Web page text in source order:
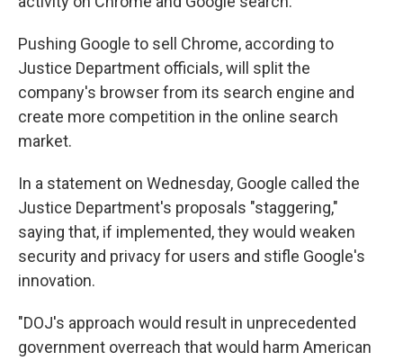
Pushing Google to sell Chrome, according to
Justice Department officials, will split the
company's browser from its search engine and
create more competition in the online search
market.
In a statement on Wednesday, Google called the
Justice Department's proposals "staggering,"
saying that, if implemented, they would weaken
security and privacy for users and stifle Google's
innovation.
"DOJ's approach would result in unprecedented
government overreach that would harm American